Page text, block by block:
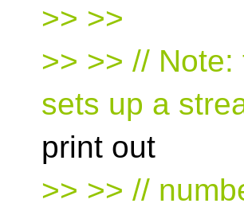
>> >>
>> >> //
sets up a
print out
>> >> //